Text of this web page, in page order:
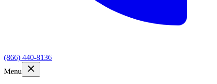
(866) 440-8136
Menu